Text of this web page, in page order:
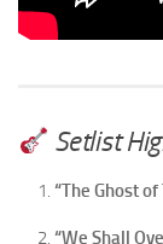
Setlist
“The Ghost of
“We Shall